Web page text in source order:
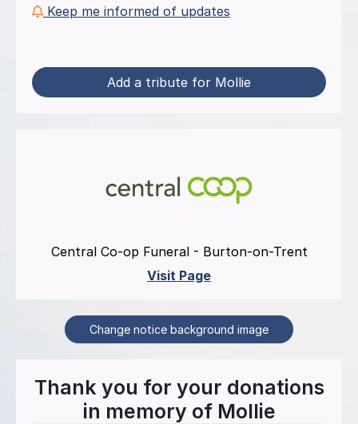
Keep me informed of updates
Add a tribute for Mollie
Central Co-op Funeral - Burton-on-Trent
Visit Page
Change notice background image
Thank you for your donations
in memory ofMollie